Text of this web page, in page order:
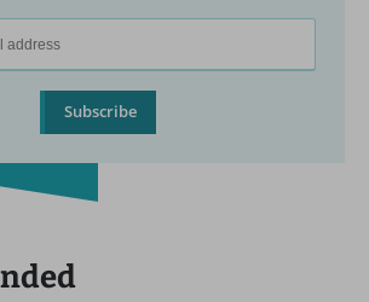
Subscribe